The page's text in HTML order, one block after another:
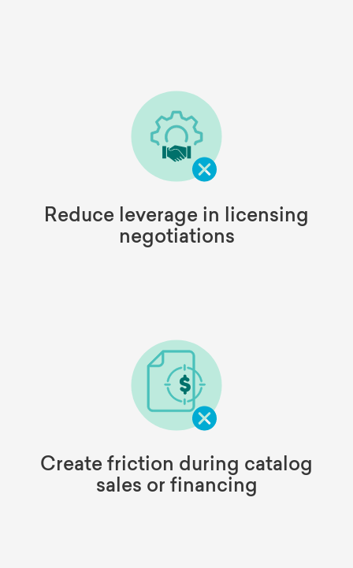
Reduce leverage in licensing
negotiations
Create friction during catalog
sales or financing